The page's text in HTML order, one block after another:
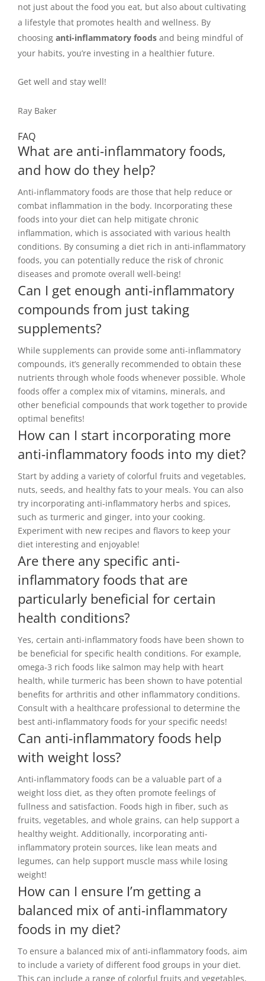
not just about the food you eat, but also about cultivating
a lifestyle that promotes health and wellness. By
choosing anti-inflammatory foods and being mindful of
your habits, you’re investing in a healthier future.
Get well and stay well!
Ray Baker
FAQ
What are anti-inflammatory foods,
and how do they help?
Anti-inflammatory foods are those that help reduce or
combat inflammation in the body. Incorporating these
foods into your diet can help mitigate chronic
inflammation, which is associated with various health
conditions. By consuming a diet rich in anti-inflammatory
foods, you can potentially reduce the risk of chronic
diseases and promote overall well-being!
Can I get enough anti-inflammatory
compounds from just taking
supplements?
While supplements can provide some anti-inflammatory
compounds, it’s generally recommended to obtain these
nutrients through whole foods whenever possible. Whole
foods offer a complex mix of vitamins, minerals, and
other beneficial compounds that work together to provide
optimal benefits!
How can I start incorporating more
anti-inflammatory foods into my diet?
Start by adding a variety of colorful fruits and vegetables,
nuts, seeds, and healthy fats to your meals. You can also
try incorporating anti-inflammatory herbs and spices,
such as turmeric and ginger, into your cooking.
Experiment with new recipes and flavors to keep your
diet interesting and enjoyable!
Are there any specific anti-
inflammatory foods that are
particularly beneficial for certain
health conditions?
Yes, certain anti-inflammatory foods have been shown to
be beneficial for specific health conditions. For example,
omega-3 rich foods like salmon may help with heart
health, while turmeric has been shown to have potential
benefits for arthritis and other inflammatory conditions.
Consult with a healthcare professional to determine the
best anti-inflammatory foods for your specific needs!
Can anti-inflammatory foods help
with weight loss?
Anti-inflammatory foods can be a valuable part of a
weight loss diet, as they often promote feelings of
fullness and satisfaction. Foods high in fiber, such as
fruits, vegetables, and whole grains, can help support a
healthy weight. Additionally, incorporating anti-
inflammatory protein sources, like lean meats and
legumes, can help support muscle mass while losing
weight!
How can I ensure I’m getting a
balanced mix of anti-inflammatory
foods in my diet?
To ensure a balanced mix of anti-inflammatory foods, aim
to include a variety of different food groups in your diet.
This can include a range of colorful fruits and vegetables,